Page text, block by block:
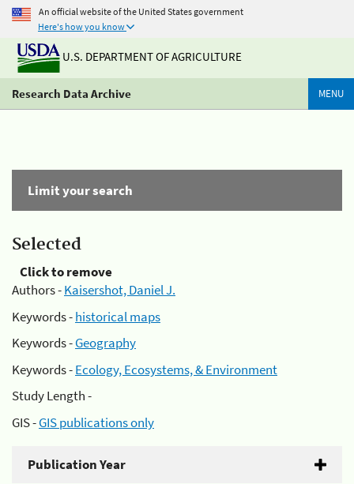
An official website of the United States government
Here's how you know
U.S. DEPARTMENT OF AGRICULTURE
Research Data Archive MENU
Limit your search
Selected
Click to remove
Authors -Kaisershot, Daniel J.
Keywords -historical maps
Keywords -Geography
Keywords -Ecology, Ecosystems, & Environment
Study Length -
GIS -GIS publications only
Publication Year